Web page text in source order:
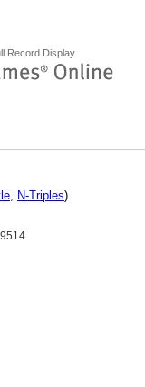
Record Display
, N-Triples)